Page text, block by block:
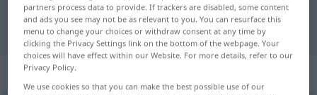
"jämmerlich" Turkish translation
„jämmerlich“
partners process data to provide. If trackers are disabled, some content
and ads you see may not be as relevant to you. You can resurface this
menu to change your choices or withdraw consent at any time by
clicking the Privacy Settings link on the bottom of the webpage. Your
choices will have effect within our Website. For more details, refer to our
Privacy Policy.
We use cookies so that you can make the best possible use of our